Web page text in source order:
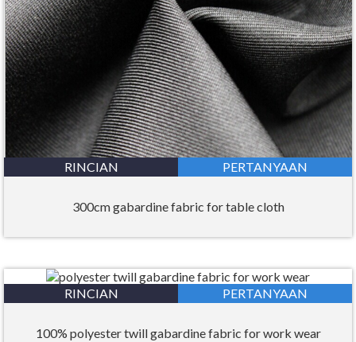
RINCIAN PERTANYAAN
300cm gabardine fabric for table cloth
RINCIAN PERTANYAAN
100% polyester twill gabardine fabric for work wear